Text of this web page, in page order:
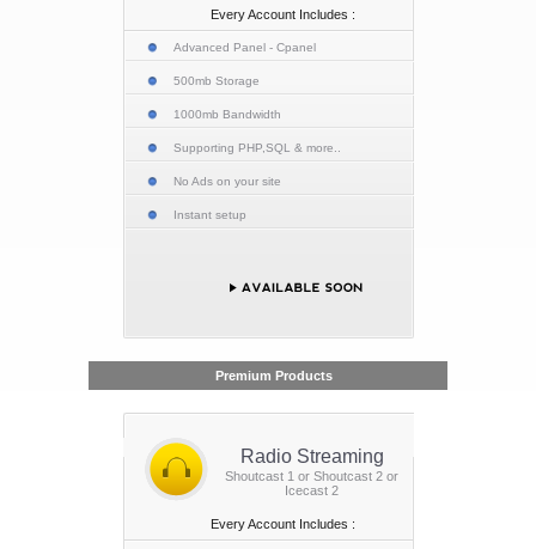
Every Account Includes :
Advanced Panel - Cpanel
500mb Storage
1000mb Bandwidth
Supporting PHP,SQL & more..
No Ads on your site
Instant setup
Premium Products
Radio Streaming
Shoutcast 1 or Shoutcast 2 or
Icecast 2
Every Account Includes :